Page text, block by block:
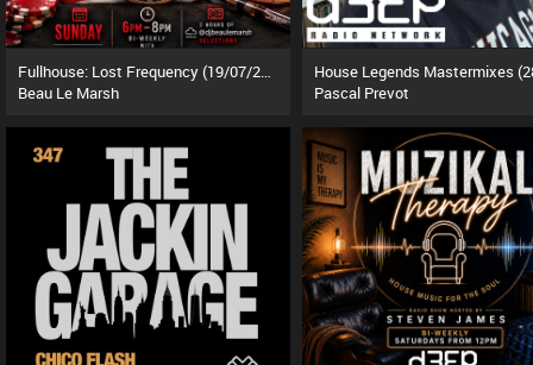
Beau Le Marsh
Pascal Prevot